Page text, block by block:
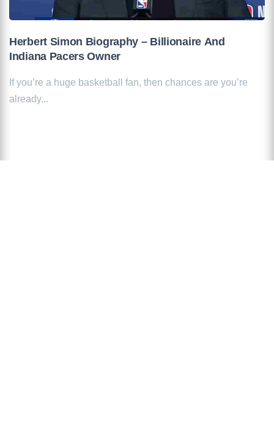
Herbert Simon Biography – Billionaire And
Indiana Pacers Owner
If you’re a huge basketball fan, then chances are you’re
already...